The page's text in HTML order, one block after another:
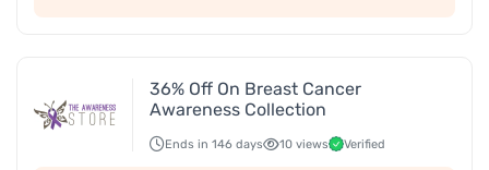
36% Off On Breast Cancer
Awareness Collection
Ends in 146 days 10 views Verified